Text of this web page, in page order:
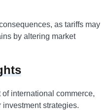
as tariffs may
by altering market
international commerce,
investment strategies.